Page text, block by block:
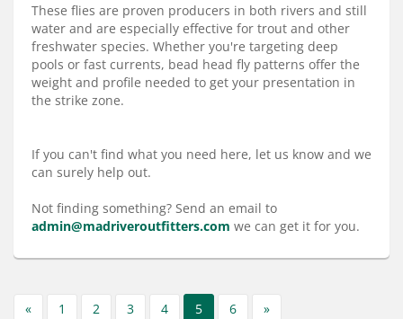
These flies are proven producers in both rivers and still
water and are especially effective for trout and other
freshwater species. Whether you're targeting deep
pools or fast currents, bead head fly patterns offer the
weight and profile needed to get your presentation in
the strike zone.
If you can't find what you need here, let us know and we
can surely help out.
Not finding something? Send an email to
admin@madriveroutfitters.com we can get it for you.
« 1 2 3 4 5 6 »